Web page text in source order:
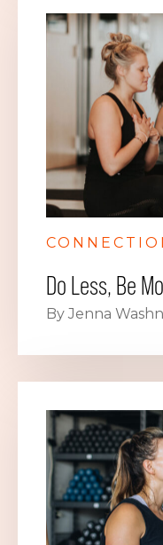
Do Less, Be
By Jenna